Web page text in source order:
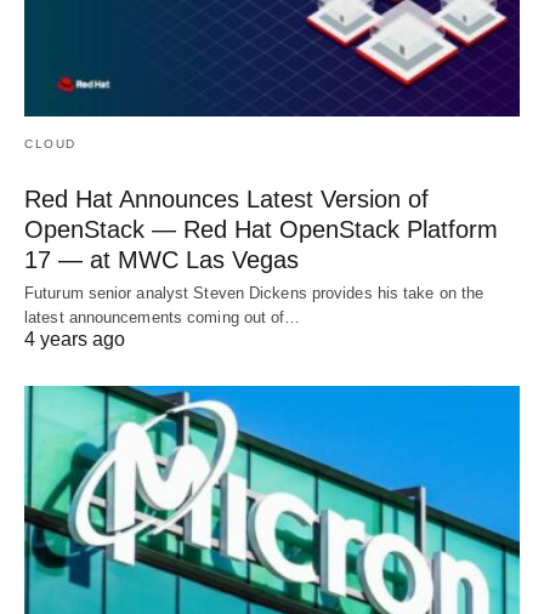
CLOUD
Red Hat Announces Latest Version of
OpenStack — Red Hat OpenStack Platform
17 — at MWC Las Vegas
Futurum senior analyst Steven Dickens provides his take on the
latest announcements coming out of…
4 years ago